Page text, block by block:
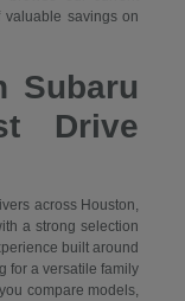
savings on
Subaru
Drive
across Houston,
a strong selection
built around
for a versatile family
compare models,